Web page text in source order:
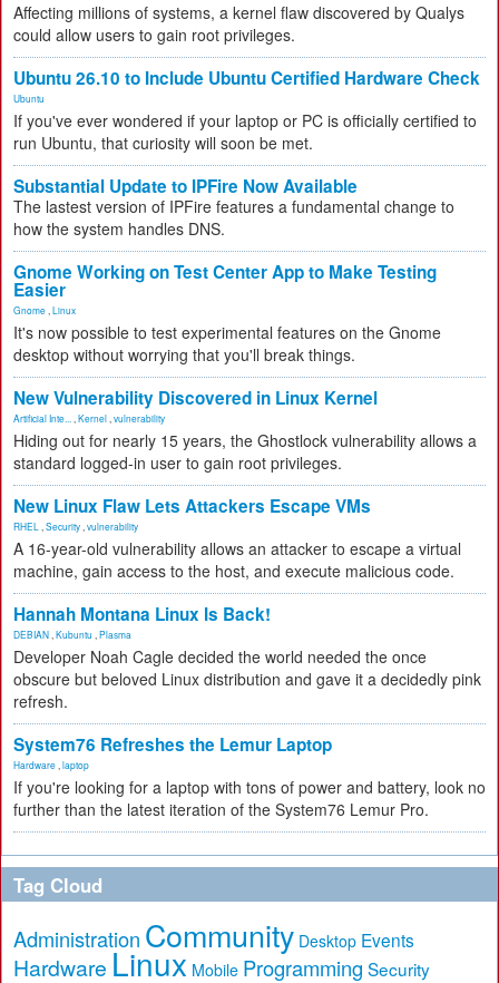
Affecting millions of systems, a kernel flaw discovered by Qualys
could allow users to gain root privileges.
Ubuntu 26.10 to Include Ubuntu Certified Hardware Check
Ubuntu
If you've ever wondered if your laptop or PC is officially certified to
run Ubuntu, that curiosity will soon be met.
Substantial Update to IPFire Now Available
The lastest version of IPFire features a fundamental change to
how the system handles DNS.
Gnome Working on Test Center App to Make Testing
Easier
Gnome Linux
It's now possible to test experimental features on the Gnome
desktop without worrying that you'll break things.
New Vulnerability Discovered in Linux Kernel
Artificial Inte... Kernel vulnerability
Hiding out for nearly 15 years, the Ghostlock vulnerability allows a
standard logged-in user to gain root privileges.
New Linux Flaw Lets Attackers Escape VMs
RHEL Security vulnerability
A 16-year-old vulnerability allows an attacker to escape a virtual
machine, gain access to the host, and execute malicious code.
Hannah Montana Linux Is Back!
DEBIAN Kubuntu Plasma
Developer Noah Cagle decided the world needed the once
obscure but beloved Linux distribution and gave it a decidedly pink
refresh.
System76 Refreshes the Lemur Laptop
Hardware laptop
If you're looking for a laptop with tons of power and battery, look no
further than the latest iteration of the System76 Lemur Pro.
Tag Cloud
Administration Community Desktop Events
Hardware Linux Mobile Programming Security